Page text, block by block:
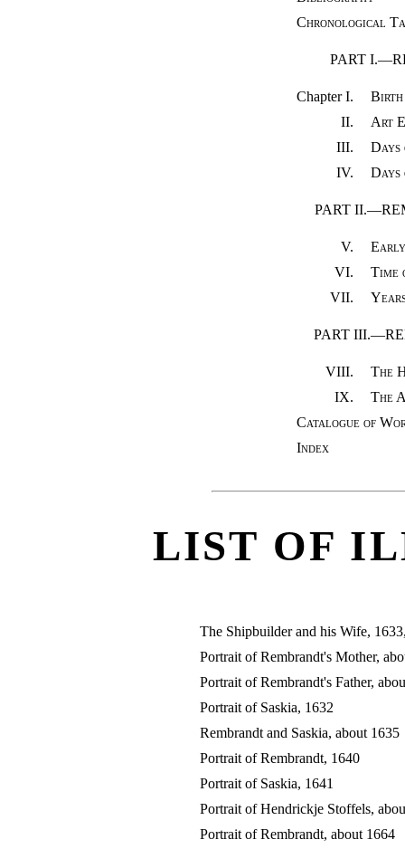
Chronological
PART
Chapter I.
Birth
II.
Art
III.
Days
IV.
Days
PART
V.
Early
VI.
Time
VII.
PART
VIII.
The
IX.
The
Catalogue of
Index
LIST OF
The Shipbuilder and his Wife,
Portrait of Rembrandt's Mother,
Portrait of Rembrandt's Father,
Portrait of Saskia, 1632
Rembrandt and Saskia, about 1635
Portrait of Rembrandt, 1640
Portrait of Saskia, 1641
Portrait of Hendrickje Stoffels,
Portrait of Rembrandt, about 1664